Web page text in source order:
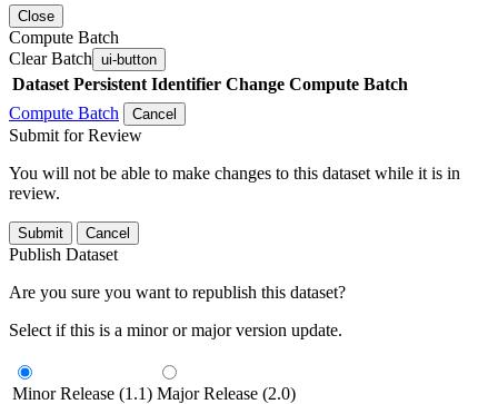
Close
Compute Batch
Clear Batch ui-button
Dataset Persistent Identifier Change Compute Batch
Compute Batch
Cancel
Submit for Review
You will not be able to make changes to this dataset while it is in
review.
Submit Cancel
Publish Dataset
Are you sure you want to republish this dataset?
Select if this is a minor or major version update.
Minor Release (1.1) Major Release (2.0)